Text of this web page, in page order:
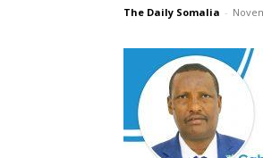
The Daily Somalia -